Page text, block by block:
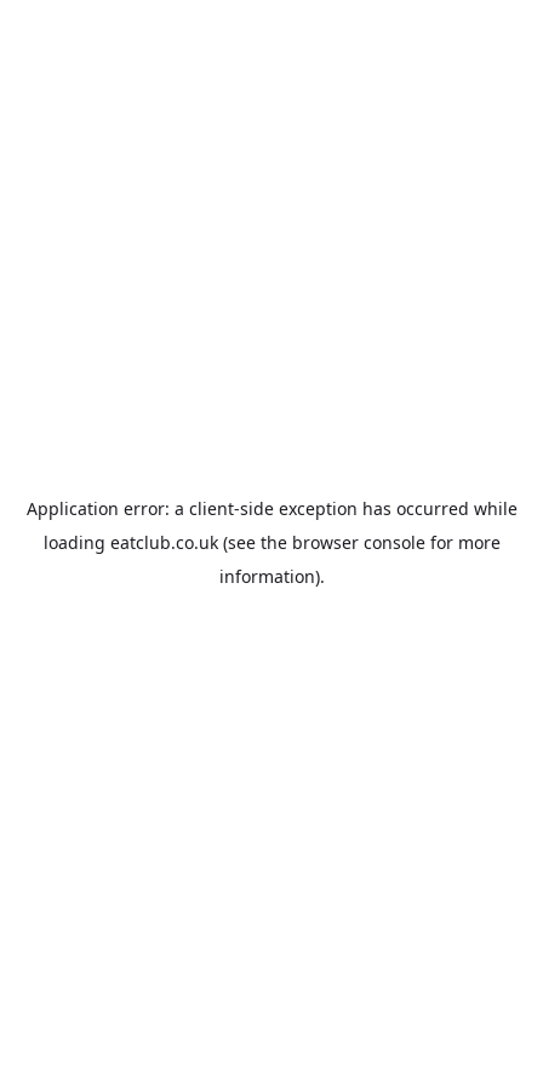
Application error: a client-side exception has occurred while
loading eatclub.co.uk(see the browser consolefor more
information).